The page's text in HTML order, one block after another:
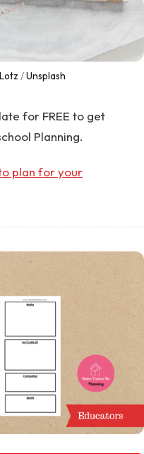
/ Unsplash
for FREE to get
Planning.
plan for your